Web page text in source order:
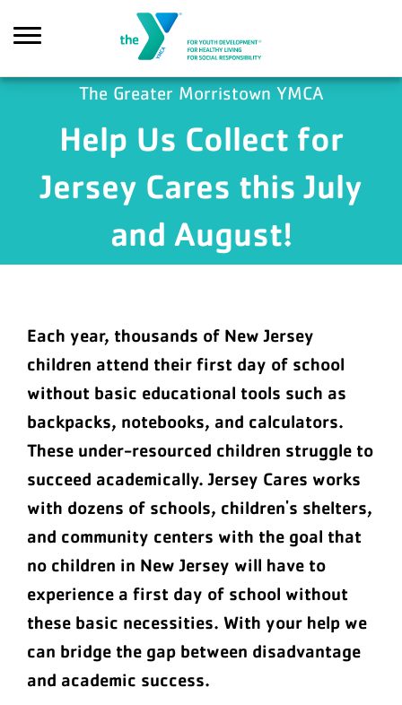
The Greater Morristown YMCA
Help Us Collect for
Jersey Cares this July
and August!
Each year, thousands of New Jersey
children attend their first day of school
without basic educational tools such as
backpacks, notebooks, and calculators.
These under-resourced children struggle to
succeed academically. Jersey Cares works
with dozens of schools, children's shelters,
and community centers with the goal that
no children in New Jersey will have to
experience a first day of school without
these basic necessities. With your help we
can bridge the gap between disadvantage
and academic success.